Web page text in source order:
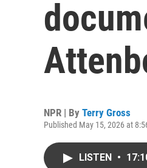
NPR | By Terry Gross
Published May 15, 2026 at
LISTEN •